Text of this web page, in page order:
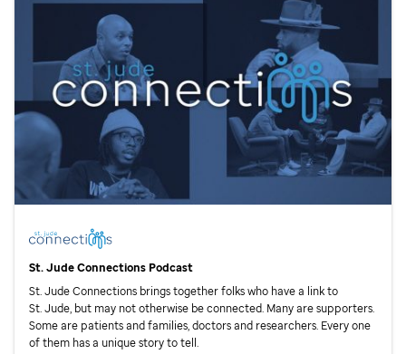
St. JudeConnections Podcast
St. JudeConnections brings together folks who have a link to
St. Jude, but may not otherwise be connected. Many are supporters.
Some are patients and families, doctors and researchers. Every one
of them has a unique story to tell.